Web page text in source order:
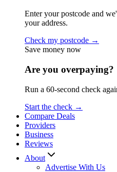
Enter your postcode and
your address.
Check my postcode →
Save money now
Are you overpaying?
Run a 60-second check
Start the check →
Compare Deals
Providers
Business
Reviews
About
Advertise With Us